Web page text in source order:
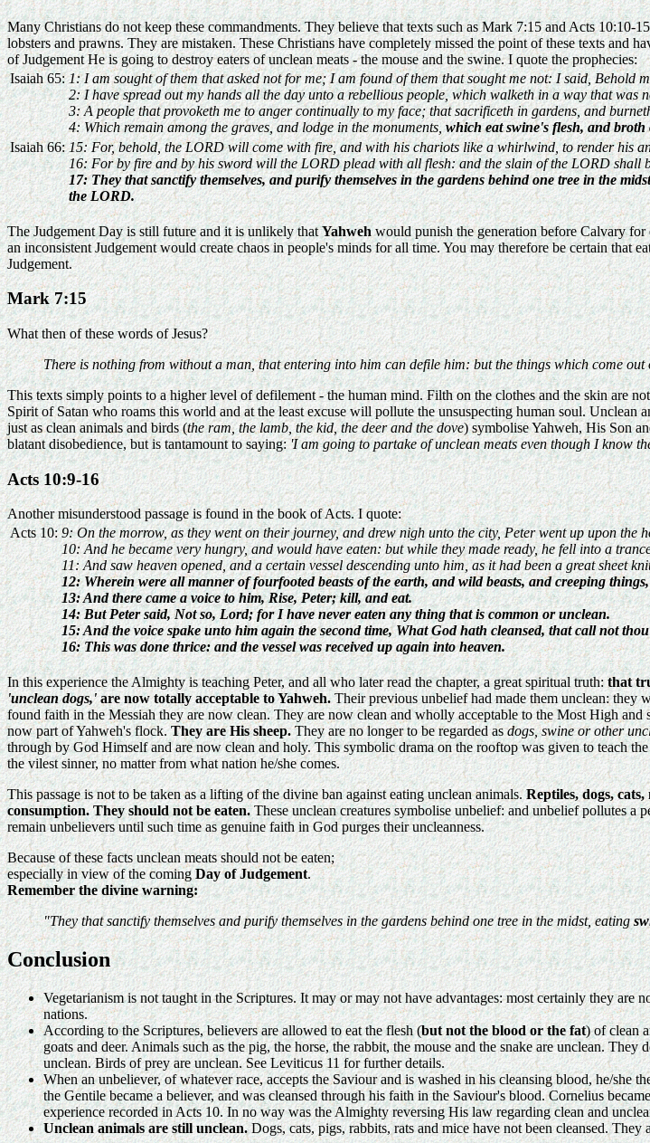
Many Christians do not keep these commandments. They believe that texts such as Mark 7:15 and Acts
lobsters and prawns. They are mistaken. These Christians have completely missed the point of these texts and
of Judgement He is going to destroy eaters of unclean meats - the mouse and the swine. I quote the prophecies:
Isaiah 65: 1: I am sought of them that asked not for me; I am found of them that sought me not: I said, Behold
2: I have spread out my hands all the day unto a rebellious people, which walketh in a way that was
3: A people that provoketh me to anger continually to my face; that sacrificeth in gardens, and
4: Which remain among the graves, and lodge in the monuments,which eat swine's flesh, and
Isaiah 66: 15: For, behold, the LORD will come with fire, and with his chariots like a whirlwind, to render his
16: For by fire and by his sword will the LORD plead with all flesh: and the slain of the LORD shall
17: They that sanctify themselves, and purify themselves in the gardens behind one tree in the
the LORD.
The Judgement Day is still future and it is unlikely thatYahwehwould punish the generation before Calvary for
an inconsistent Judgement would create chaos in people's minds for all time. You may therefore be certain that
Judgement.
Mark 7:15
What then of these words of Jesus?
There is nothing from without a man, that entering into him can defile him: but the things which come out
This texts simply points to a higher level of defilement - the human mind. Filth on the clothes and the skin are
Spirit of Satan who roams this world and at the least excuse will pollute the unsuspecting human soul. Unclean
just as clean animals and birds (the ram, the lamb, the kid, the deer and the dove) symbolise Yahweh, His Son
blatant disobedience, but is tantamount to saying:'I am going to partake of unclean meats even though I know
Acts 10:9-16
Another misunderstood passage is found in the book of Acts. I quote:
Acts 10: 9: On the morrow, as they went on their journey, and drew nigh unto the city, Peter went up upon the
10: And he became very hungry, and would have eaten: but while they made ready, he fell into a
11: And saw heaven opened, and a certain vessel descending unto him, as it had been a great sheet
12: Wherein were all manner of fourfooted beasts of the earth, and wild beasts, and creeping
13: And there came a voice to him, Rise, Peter; kill, and eat.
14: But Peter said, Not so, Lord; for I have never eaten any thing that is common or unclean.
15: And the voice spake unto him again the second time, What God hath cleansed, that call not
16: This was done thrice: and the vessel was received up again into heaven.
In this experience the Almighty is teaching Peter, and all who later read the chapter, a great spiritual truth:that
'unclean dogs,'are now totally acceptable to Yahweh.Their previous unbelief had made them unclean: they
found faith in the Messiah they are now clean. They are now clean and wholly acceptable to the Most High
now part of Yahweh's flock.They are His sheep.They are no longer to be regarded asdogs, swine or other
through by God Himself and are now clean and holy. This symbolic drama on the rooftop was given to teach
the vilest sinner, no matter from what nation he/she comes.
This passage is not to be taken as a lifting of the divine ban against eating unclean animals.Reptiles, dogs,
consumption. They should not be eaten.These unclean creatures symbolise unbelief: and unbelief pollutes a
remain unbelievers until such time as genuine faith in God purges their uncleanness.
Because of these facts unclean meats should not be eaten;
especially in view of the comingDay of Judgement.
Remember the divine warning:
"They that sanctify themselves and purify themselves in the gardens behind one tree in the midst, eating
Conclusion
Vegetarianism is not taught in the Scriptures. It may or may not have advantages: most certainly they
nations.
According to the Scriptures, believers are allowed to eat the flesh (but not the blood or the fat) of clean
goats and deer. Animals such as the pig, the horse, the rabbit, the mouse and the snake are unclean.
unclean. Birds of prey are unclean. See Leviticus 11 for further details.
When an unbeliever, of whatever race, accepts the Saviour and is washed in his cleansing blood, he/she
the Gentile became a believer, and was cleansed through his faith in the Saviour's blood. Cornelius
experience recorded in Acts 10. In no way was the Almighty reversing His law regarding clean and
Unclean animals are still unclean.Dogs, cats, pigs, rabbits, rats and mice have not been cleansed.